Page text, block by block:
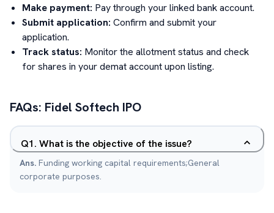
Make payment: Pay through your linked bank account.
Submit application: Confirm and submit your
application.
Track status: Monitor the allotment status and check
for shares in your demat account upon listing.
FAQs: Fidel Softech IPO
Q1. What is the objective of the issue?
Ans. Funding working capital requirements;General
corporate purposes.